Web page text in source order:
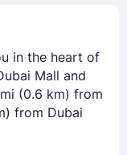
in the heart of
Mall and
(0.6 km) from
from Dubai